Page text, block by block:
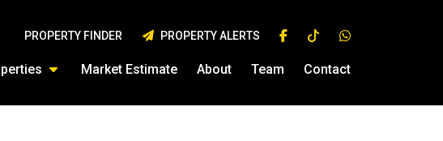
Market Estimate About Team Contact
PROPERTY FINDER PROPERTY ALERTS